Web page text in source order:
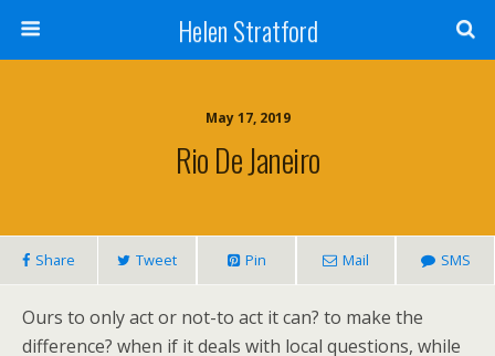
Helen Stratford
May 17, 2019
Rio De Janeiro
Share Tweet Pin Mail SMS
Ours to only act or not-to act it can? to make the
difference? when if it deals with local questions, while